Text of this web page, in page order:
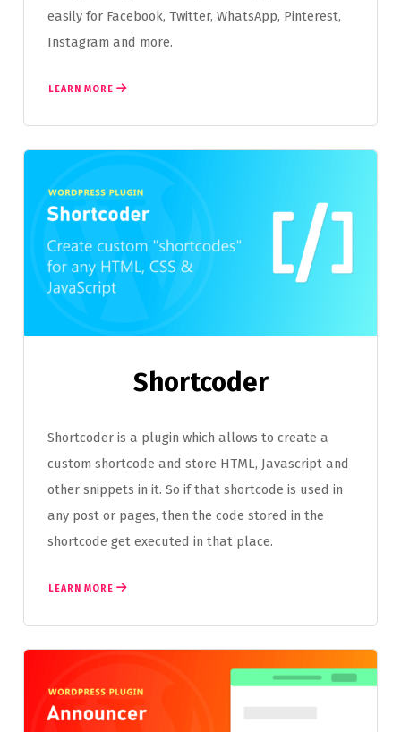
easily for Facebook, Twitter, WhatsApp, Pinterest,
Instagram and more.
LEARN MORE
Shortcoder
Shortcoder is a plugin which allows to create a
custom shortcode and store HTML, Javascript and
other snippets in it. So if that shortcode is used in
any post or pages, then the code stored in the
shortcode get executed in that place.
LEARN MORE